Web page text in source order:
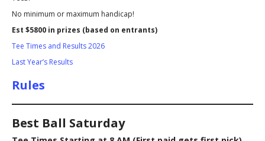
No minimum or maximum handicap!
Est $5800 in prizes (based on entrants)
Tee Times and Results 2026
Last Year’s Results
Rules
Best Ball Saturday